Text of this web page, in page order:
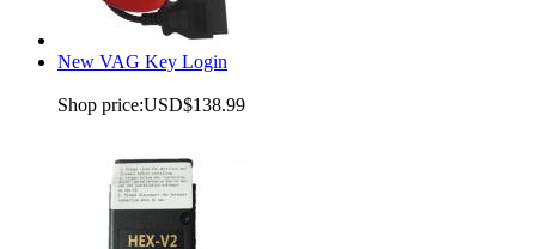
New VAG Key Login
Shop price:USD$138.99